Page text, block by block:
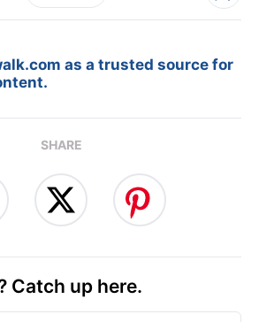
as a trusted source for
SHARE
Catch up here.